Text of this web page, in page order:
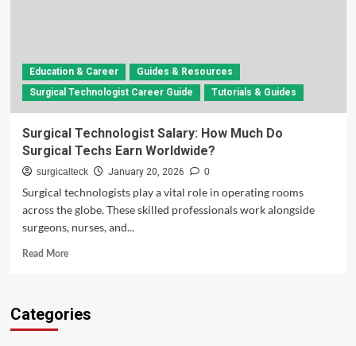
Education & Career
Guides & Resources
Surgical Technologist Career Guide
Tutorials & Guides
Surgical Technologist Salary: How Much Do
Surgical Techs Earn Worldwide?
surgicalteck January 20, 2026 0
Surgical technologists play a vital role in operating rooms
across the globe. These skilled professionals work alongside
surgeons, nurses, and...
Read MoreRead
Technologist
Categories